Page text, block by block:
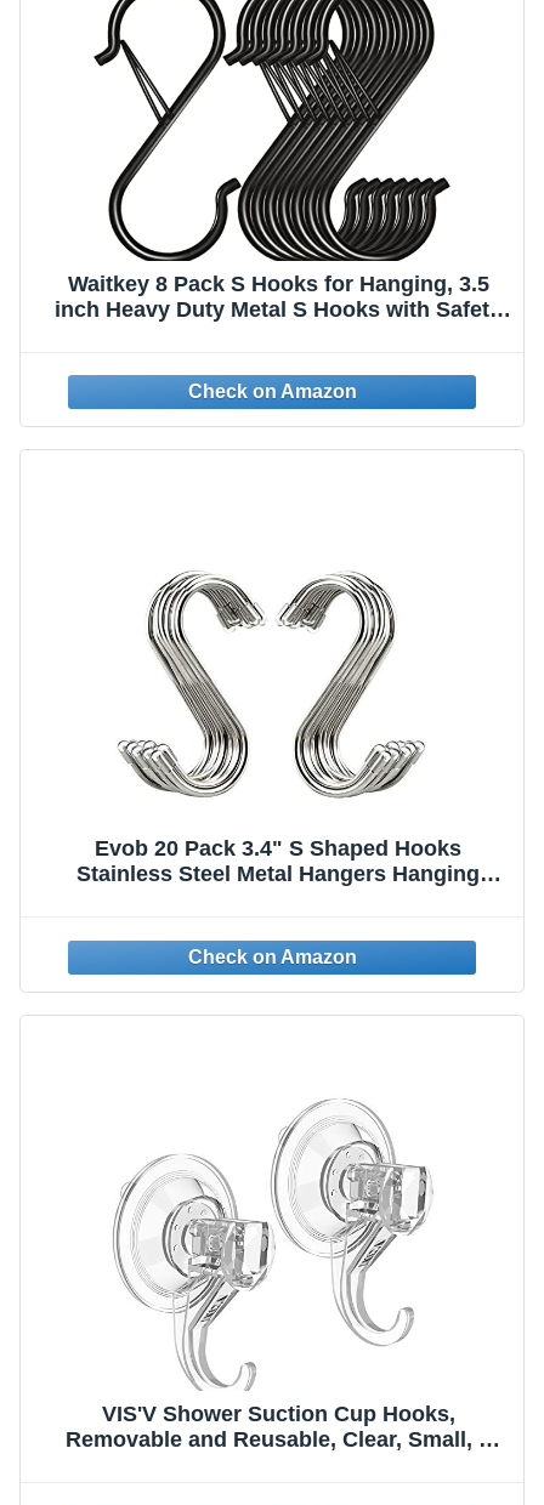
Waitkey 8 Pack S Hooks for Hanging, 3.5
inch Heavy Duty Metal S Hooks with Safety
Utensil, Pots, Pans, Bags (Black)
Evob 20 Pack 3.4" S Shaped Hooks
Stainless Steel Metal Hangers Hanging
VIS'V Shower Suction Cup Hooks,
Removable and Reusable, Clear, Small, 2